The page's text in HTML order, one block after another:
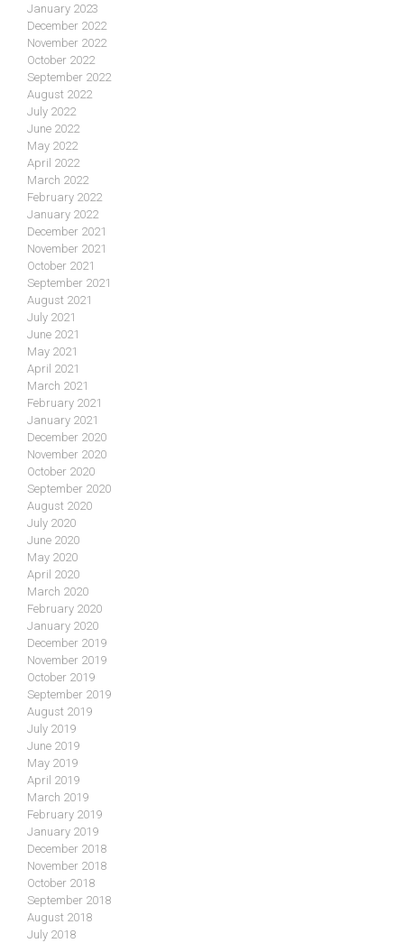
January 2023
December 2022
November 2022
October 2022
September 2022
August 2022
July 2022
June 2022
May 2022
April 2022
March 2022
February 2022
January 2022
December 2021
November 2021
October 2021
September 2021
August 2021
July 2021
June 2021
May 2021
April 2021
March 2021
February 2021
January 2021
December 2020
November 2020
October 2020
September 2020
August 2020
July 2020
June 2020
May 2020
April 2020
March 2020
February 2020
January 2020
December 2019
November 2019
October 2019
September 2019
August 2019
July 2019
June 2019
May 2019
April 2019
March 2019
February 2019
January 2019
December 2018
November 2018
October 2018
September 2018
August 2018
July 2018